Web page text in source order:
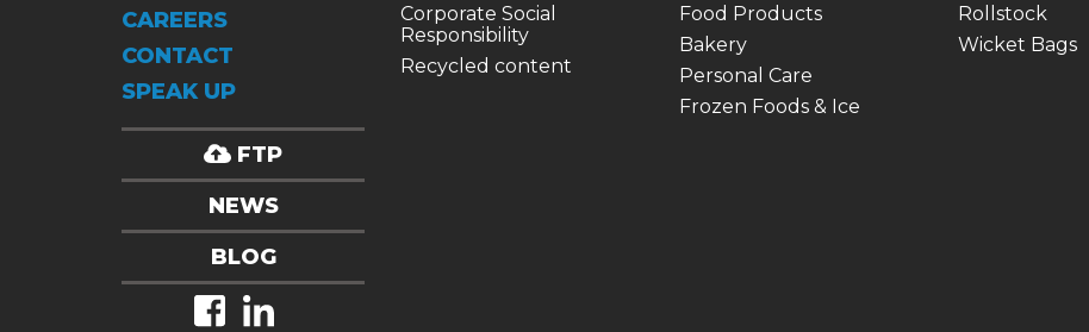
CAREERS
CONTACT
SPEAK UP
Corporate Social
Responsibility
Recycled content
Food Products
Bakery
Personal Care
Frozen Foods & Ice
Rollstock
Wicket Bags
FTP
NEWS
BLOG